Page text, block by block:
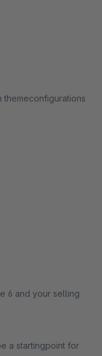
6 and your selling
a startingpoint for